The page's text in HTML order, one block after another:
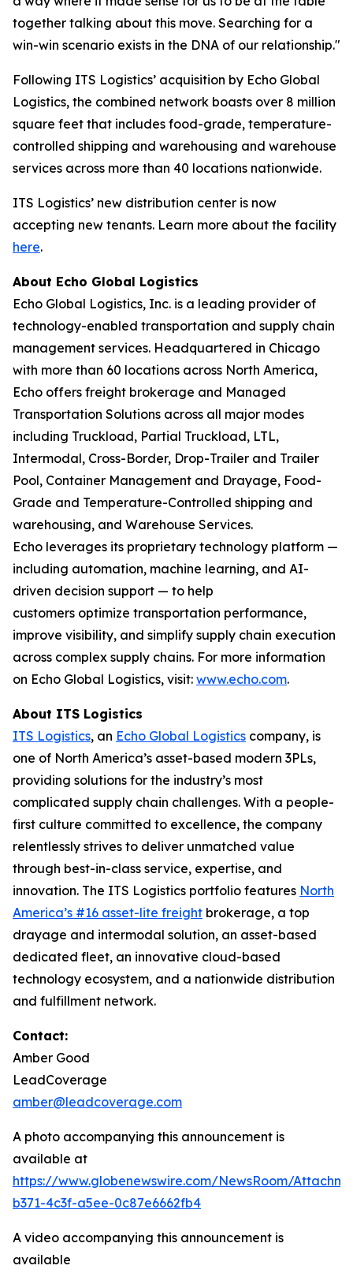
together talking about this move. Searching for a
win-win scenario exists in the DNA of our relationship."
Following ITS Logistics’ acquisition by Echo Global
Logistics, the combined network boasts over 8 million
square feet that includes food-grade, temperature-
controlled shipping and warehousing and warehouse
services across more than 40 locations nationwide.
ITS Logistics’ new distribution center is now
accepting new tenants. Learn more about the facility
here.
About Echo Global Logistics
Echo Global Logistics, Inc. is a leading provider of
technology-enabled transportation and supply chain
management services. Headquartered in Chicago
with more than 60 locations across North America,
Echo offers freight brokerage and Managed
Transportation Solutions across all major modes
including Truckload, Partial Truckload, LTL,
Intermodal, Cross-Border, Drop-Trailer and Trailer
Pool, Container Management and Drayage, Food-
Grade and Temperature-Controlled shipping and
warehousing, and Warehouse Services.
Echo leverages its proprietary technology platform —
including automation, machine learning, and AI-
driven decision support — to help
customers optimize transportation performance,
improve visibility, and simplify supply chain execution
across complex supply chains. For more information
on Echo Global Logistics, visit: www.echo.com.
About ITS Logistics
ITS Logistics, an Echo Global Logistics company, is
one of North America’s asset-based modern 3PLs,
providing solutions for the industry’s most
complicated supply chain challenges. With a people-
first culture committed to excellence, the company
relentlessly strives to deliver unmatched value
through best-in-class service, expertise, and
innovation. The ITS Logistics portfolio features North
America’s #16 asset-lite freight brokerage, a top
drayage and intermodal solution, an asset-based
dedicated fleet, an innovative cloud-based
technology ecosystem, and a nationwide distribution
and fulfillment network.
Contact:
Amber Good
LeadCoverage
amber@leadcoverage.com
A photo accompanying this announcement is
available at
https://www.globenewswire.com/NewsRoom/
b371-4c3f-a5ee-0c87e6662fb4
A video accompanying this announcement is
available